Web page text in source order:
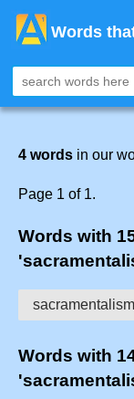
Words
4 words in our
Page 1 of 1.
Words with
Words with